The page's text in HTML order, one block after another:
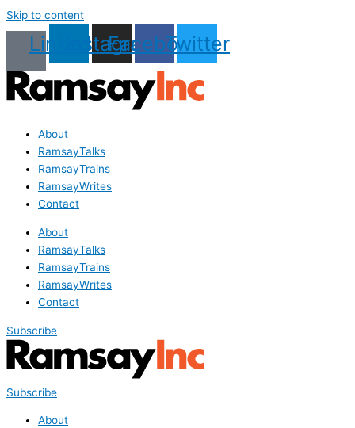
Skip to content
LinkedinInstagram
Facebook
Twitter
About
RamsayTalks
RamsayTrains
RamsayWrites
Contact
About
RamsayTalks
RamsayTrains
RamsayWrites
Contact
Subscribe
Subscribe
About